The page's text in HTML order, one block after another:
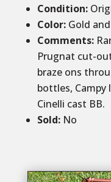
Condition:
Color:Gold
Comments:
Prugnat cut-
braze ons
bottles,
Cinelli cast BB.
Sold:No